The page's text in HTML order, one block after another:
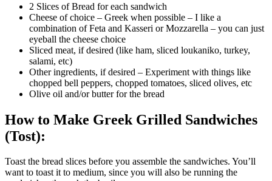
2 Slices of Bread for each sandwich
Cheese of choice – Greek when possible – I like a
combination of Feta and Kasseri or Mozzarella – you can just
eyeball the cheese choice
Sliced meat, if desired (like ham, sliced loukaniko, turkey,
salami, etc)
Other ingredients, if desired – Experiment with things like
chopped bell peppers, chopped tomatoes, sliced olives, etc
Olive oil and/or butter for the bread
How to Make Greek Grilled Sandwiches
(Tost):
Toast the bread slices before you assemble the sandwiches. You’ll
want to toast it to medium, since you will also be running the